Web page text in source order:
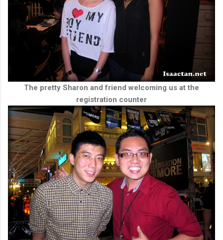
The pretty Sharon and friend welcoming us at the
registration counter